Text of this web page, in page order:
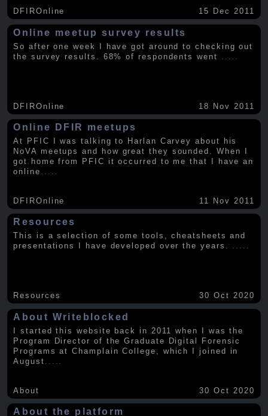
DFIROnline 15 Dec 2011
Online meetup survey results
So after one week I have got around to checking out
the survey results. 68% of respondents went
DFIROnline 18 Nov 2011
Online DFIR meetups
At PFIC I was talking to Harlan Carvey about his
NoVA meetups and how great they sounded. When I
got home from PFIC it occurred to me that I have an
online
DFIROnline 11 Nov 2011
Resources
This is a selection of some tools, cheatsheets and
presentations I have developed over the years. .....
Resources 30 Oct 2020
About Writeblocked
I started this website back in 2011 when I was the
Program Director of the Graduate Digital Forensic
Programs at Champlain College, which I joined in
August
About 30 Oct 2020
About the platform